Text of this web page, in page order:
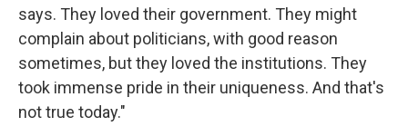
says. They loved their government. They might
complain about politicians, with good reason
sometimes, but they loved the institutions. They
took immense pride in their uniqueness. And that's
not true today."